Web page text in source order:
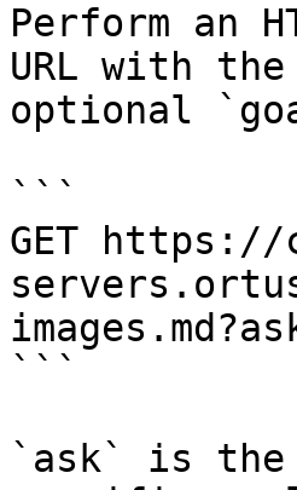
Perform an
URL with
optional
```
GET https://
```
`ask` is the